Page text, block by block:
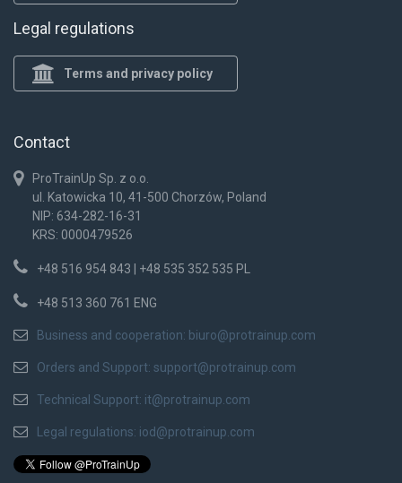
Legal regulations
Terms and privacy policy
Contact
ProTrainUp Sp. z o.o.
ul. Katowicka 10, 41-500 Chorzów, Poland
NIP: 634-282-16-31
KRS: 0000479526
+48 516 954 843 | +48 535 352 535 PL
+48 513 360 761 ENG
Business and cooperation: biuro@protrainup.com
Orders and Support: support@protrainup.com
Technical Support: it@protrainup.com
Legal regulations: iod@protrainup.com